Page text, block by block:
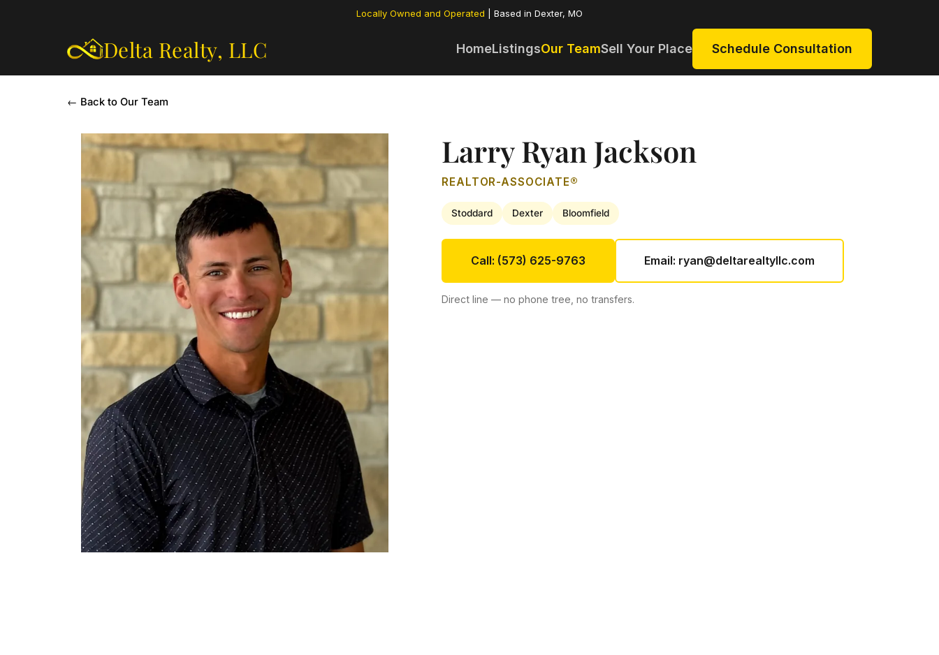
Locally Owned and Operated | Based in Dexter, MO
Delta Realty, LLC HomeListingsOur TeamSell Your Place Schedule Consultation
← Back to Our Team
Larry Ryan Jackson
REALTOR-ASSOCIATE®
Stoddard Dexter Bloomfield
Call: (573) 625-9763 Email: ryan@deltarealtyllc.com
Direct line — no phone tree, no transfers.